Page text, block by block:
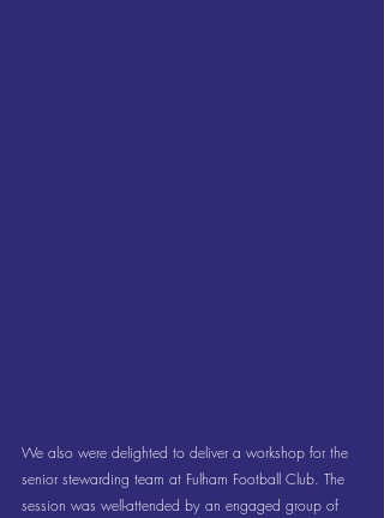
We also were delighted to deliver a workshop for the
senior stewarding team at Fulham Football Club. The
session was well-attended by an engaged group of